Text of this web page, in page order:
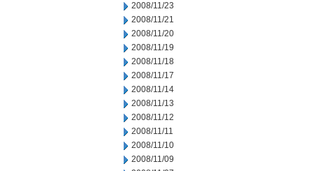
2008/11/23
2008/11/21
2008/11/20
2008/11/19
2008/11/18
2008/11/17
2008/11/14
2008/11/13
2008/11/12
2008/11/11
2008/11/10
2008/11/09